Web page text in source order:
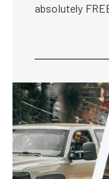
absolutely